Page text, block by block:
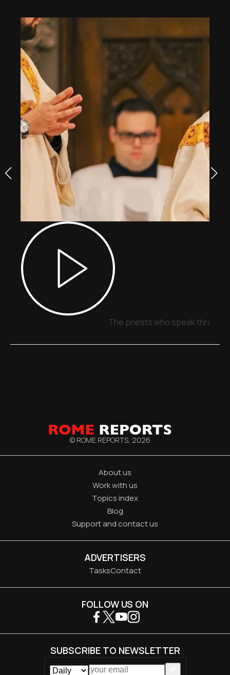
The priests who speak through
© ROME REPORTS, 2026
About us
Work with us
Topics index
Blog
Support and contact us
ADVERTISERS
TasksContact
FOLLOW US ON
SUBSCRIBE TO NEWSLETTER